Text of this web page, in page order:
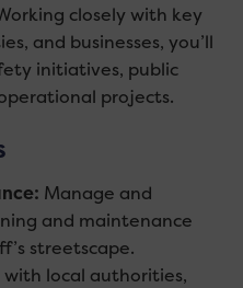
closely with key
and businesses, you’ll
initiatives, public
projects.
Manage and
and maintenance
streetscape.
with local authorities,